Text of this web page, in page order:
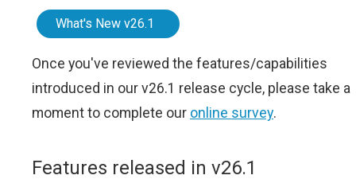
What's New v26.1
Once you've reviewed the features/capabilities
introduced in our v26.1 release cycle, please take a
moment to complete our online survey.
Features released in v26.1